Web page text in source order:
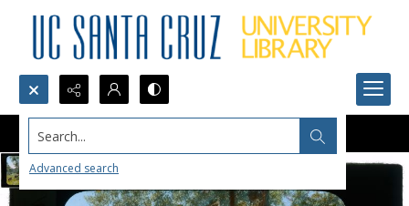
Search...
Advanced search